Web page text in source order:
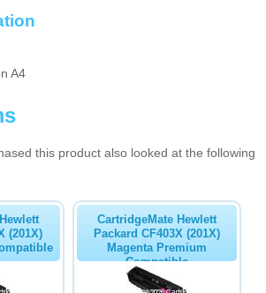
A4
this product also looked at the following
(201X)
CartridgeMate Hewlett
Packard CF403X (201X)
Magenta Premium
Compatible